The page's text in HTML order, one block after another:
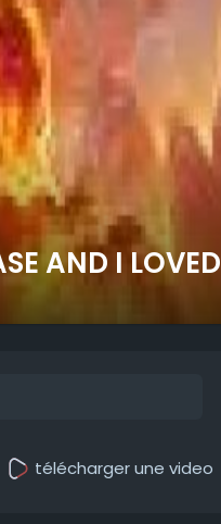
AND I LOVED
télécharger une video